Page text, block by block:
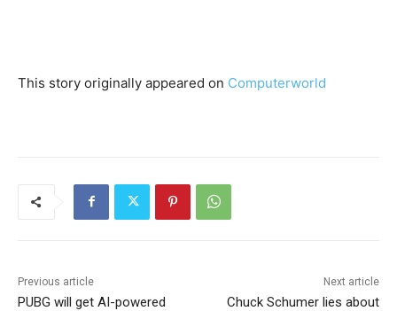
This story originally appeared on Computerworld
Previous article
PUBG will get AI-powered
Next article
Chuck Schumer lies about